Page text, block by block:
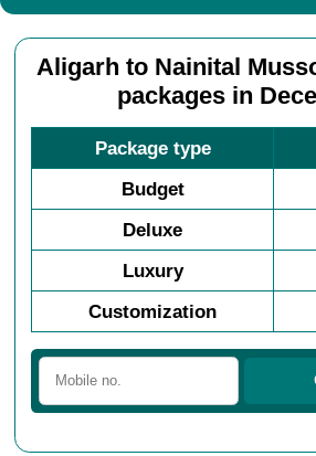
Aligarh to Nainital
packages in
Package type
Budget
Deluxe
Luxury
Customization